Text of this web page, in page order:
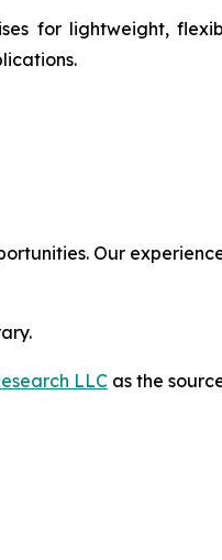
for lightweight,
Our
LLC as the